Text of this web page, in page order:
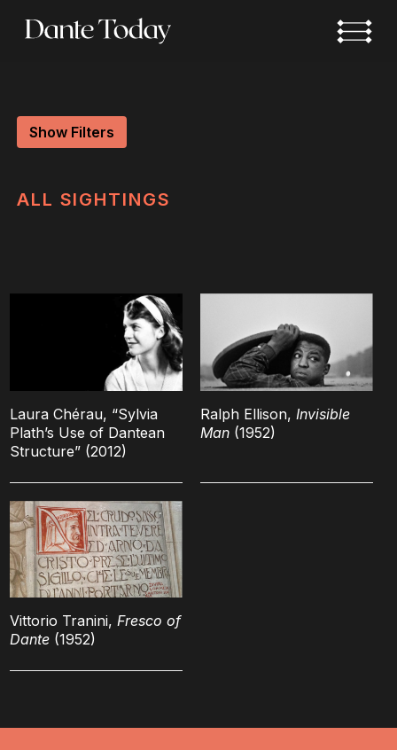
Show Filters
ALL SIGHTINGS
Laura Chérau, “Sylvia
Plath’s Use of Dantean
Structure” (2012)
Ralph Ellison, Invisible
Man(1952)
Vittorio Tranini, Fresco of
Dante(1952)